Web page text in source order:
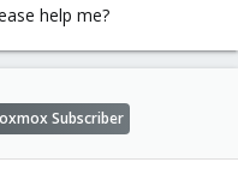
help me?
Subscriber